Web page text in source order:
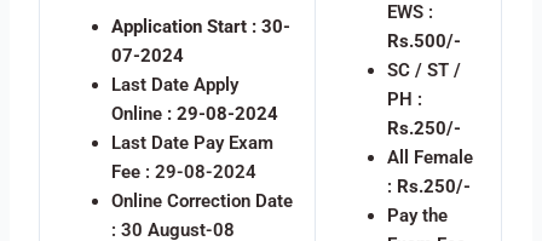
Application Start : 30-
07-2024
Last Date Apply
Online : 29-08-2024
Last Date Pay Exam
Fee : 29-08-2024
Online Correction Date
: 30 August-08
EWS :
Rs.500/-
SC / ST /
PH :
Rs.250/-
All Female
: Rs.250/-
Pay the